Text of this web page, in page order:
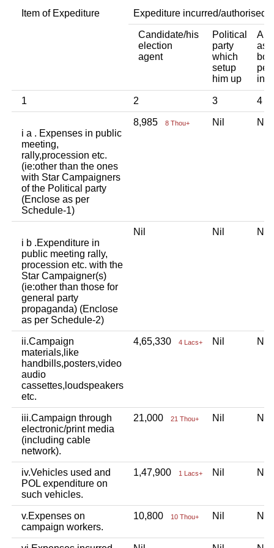
Item of Expediture Expediture incurred/authorised
Candidate/his
election
agent
Political
party
which
setup
him up
1 2 3 4
i a . Expenses in public
meeting,
rally,procession etc.
(ie:other than the ones
with Star Campaigners
of the Political party
(Enclose as per
Schedule-1)
8,985 8 Thou+ Nil
i b .Expenditure in
public meeting rally,
procession etc. with the
Star Campaigner(s)
(ie:other than those for
general party
propaganda) (Enclose
as per Schedule-2)
Nil Nil
ii.Campaign
materials,like
handbills,posters,video
audio
cassettes,loudspeakers
etc.
4,65,330 4 Lacs+ Nil
iii.Campaign through
electronic/print media
(including cable
network).
21,000 21 Thou+ Nil
iv.Vehicles used and
POL expenditure on
such vehicles.
1,47,900 1 Lacs+ Nil
v.Expenses on
campaign workers.
10,800 10 Thou+ Nil